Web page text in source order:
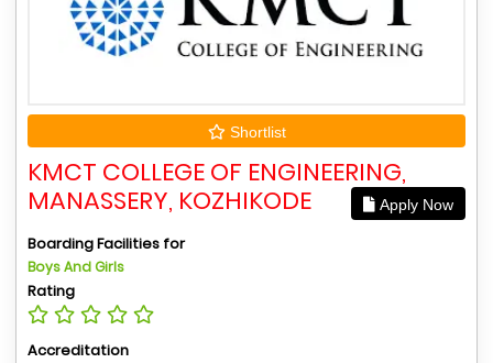
Shortlist
KMCT COLLEGE OF ENGINEERING,
MANASSERY, KOZHIKODE
Apply Now
Boarding Facilities for
Boys And Girls
Rating
Accreditation